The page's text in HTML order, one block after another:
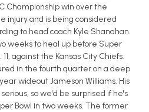
Championship win over the
injury and is being considered
to head coach Kyle Shanahan.
weeks to heal up before Super
11, against the Kansas City Chiefs.
in the fourth quarter on a deep
wideout Jameson Williams. His
so we'd be surprised if he's
Bowl in two weeks. The former